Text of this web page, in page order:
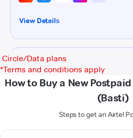
Circle/Data plans
*Terms and conditions apply
How to Buy a New
(Basti)
Steps to get an Airtel